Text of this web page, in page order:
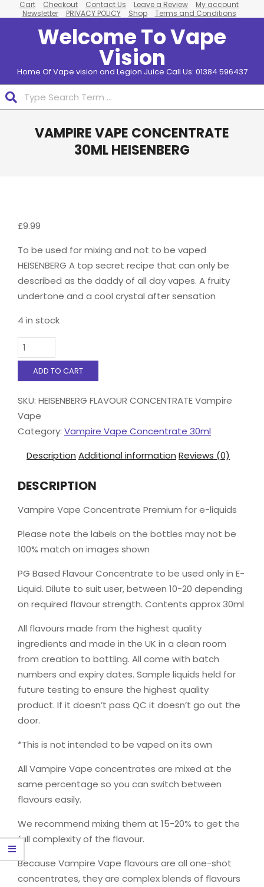
Cart Checkout Contact Us Leave a Review
My account
Newsletter
PRIVACY POLICY Shop Terms and Conditions
Welcome To Vape
Vision
Home Of Vape vision and Legion Juice Call Us: 01384 596437
NavigationVAMPIRE VAPE CONCENTRATE
30ML HEISENBERG
£9.99
To be used for mixing and not to be vaped
HEISENBERG A top secret recipe that can only be
described as the daddy of all day vapes. A fruity
undertone and a cool crystal after sensation
4 in stock
Vampire
Vape
Concentrate
30ml
quantity
ADD TO CART
SKU: HEISENBERG FLAVOUR CONCENTRATE Vampire
Vape
Category: Vampire Vape Concentrate 30ml
Description Additional information Reviews (0)
DESCRIPTION
Vampire Vape Concentrate Premium for e-liquids
Please note the labels on the bottles may not be
100% match on images shown
PG Based Flavour Concentrate to be used only in E-
Liquid. Dilute to suit user, between 10-20 depending
on required flavour strength. Contents approx 30ml
All flavours made from the highest quality
ingredients and made in the UK in a clean room
from creation to bottling. All come with batch
numbers and expiry dates. Sample liquids held for
future testing to ensure the highest quality
product. If it doesn’t pass QC it doesn’t go out the
door.
*This is not intended to be vaped on its own
All Vampire Vape concentrates are mixed at the
same percentage so you can switch between
flavours easily.
We recommend mixing them at 15-20% to get the
full complexity of the flavour.
Because Vampire Vape flavours are all one-shot
concentrates, they are complex blends of flavours